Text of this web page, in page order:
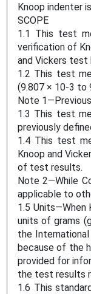
Knoop indenter
SCOPE
1.1 This test
verification of
and Vickers test
1.2 This test
(9.807 × 10-3 to
Note
1.3 This test
previously
1.4 This test
Knoop and
of test results.
Note 2—While
applicable to
1.5
units of grams
the
because of the
provided for
the test results
1.6 This